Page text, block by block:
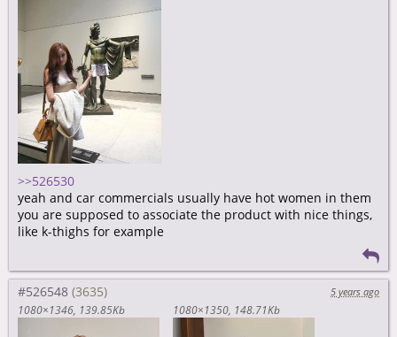
>>526530
yeah and car commercials usually have hot women in them
you are supposed to associate the product with nice things,
like k-thighs for example
#526548
5 years ago
1080×1346 139.85Kb 1080×1350 148.71Kb